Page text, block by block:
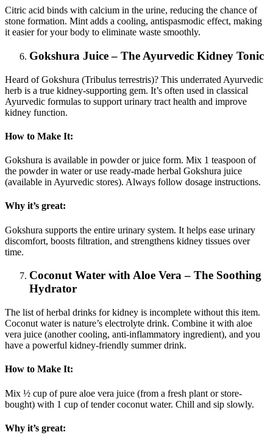
Citric acid binds with calcium in the urine, reducing the chance of
stone formation. Mint adds a cooling, antispasmodic effect, making
it easier for your body to eliminate waste smoothly.
Gokshura Juice – The Ayurvedic Kidney Tonic
Heard of Gokshura (Tribulus terrestris)? This underrated Ayurvedic
herb is a true kidney-supporting gem. It’s often used in classical
Ayurvedic formulas to support urinary tract health and improve
kidney function.
How to Make It:
Gokshura is available in powder or juice form. Mix 1 teaspoon of
the powder in water or use ready-made herbal Gokshura juice
(available in Ayurvedic stores). Always follow dosage instructions.
Why it’s great:
Gokshura supports the entire urinary system. It helps ease urinary
discomfort, boosts filtration, and strengthens kidney tissues over
time.
Coconut Water with Aloe Vera – The Soothing
Hydrator
The list of herbal drinks for kidney is incomplete without this item.
Coconut water is nature’s electrolyte drink. Combine it with aloe
vera juice (another cooling, anti-inflammatory ingredient), and you
have a powerful kidney-friendly summer drink.
How to Make It:
Mix ½ cup of pure aloe vera juice (from a fresh plant or store-
bought) with 1 cup of tender coconut water. Chill and sip slowly.
Why it’s great: